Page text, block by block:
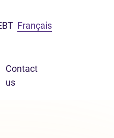
Français
Contact
us